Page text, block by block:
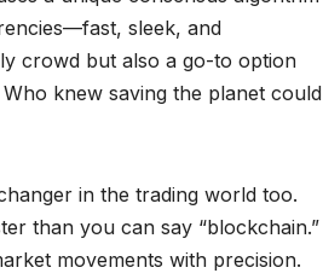
sleek, and
crowd but also a go-to option
knew saving the planet could
in the trading world too.
than you can say “blockchain.”
movements with precision.